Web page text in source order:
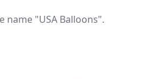
name "USA Balloons".